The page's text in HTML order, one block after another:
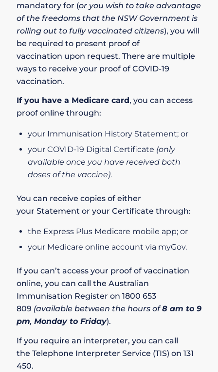
mandatory for (or you wish to take advantage
of the freedoms that the NSW Government is
rolling out to fully vaccinated citizens), you will
be required to present proof of
vaccination upon request. There are multiple
ways to receive your proof of COVID-19
vaccination.
If you have a Medicare card, you can access
proof online through:
your Immunisation History Statement; or
your COVID-19 Digital Certificate (only
available once you have received both
doses of the vaccine).
You can receive copies of either
your Statement or your Certificate through:
the Express Plus Medicare mobile app; or
your Medicare online account via myGov.
If you can’t access your proof of vaccination
online, you can call the Australian
Immunisation Register on 1800 653
809 (available between the hours of8 am to 9
pm, Monday to Friday).
If you require an interpreter, you can call
the Telephone Interpreter Service (TIS) on 131
450.